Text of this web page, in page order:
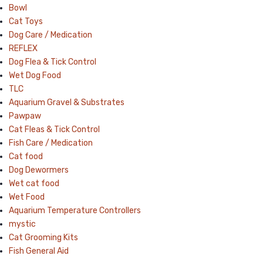
Bowl
Cat Toys
Dog Care / Medication
REFLEX
Dog Flea & Tick Control
Wet Dog Food
TLC
Aquarium Gravel & Substrates
Pawpaw
Cat Fleas & Tick Control
Fish Care / Medication
Cat food
Dog Dewormers
Wet cat food
Wet Food
Aquarium Temperature Controllers
mystic
Cat Grooming Kits
Fish General Aid